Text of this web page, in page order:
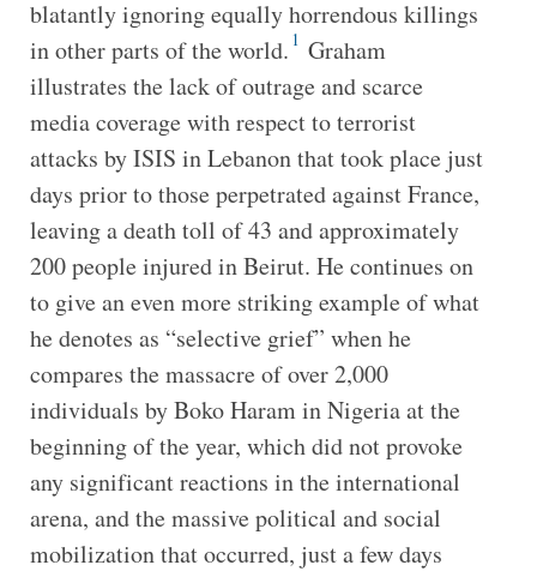
blatantly ignoring equally horrendous killings
in other parts of the world. 1 Graham
illustrates the lack of outrage and scarce
media coverage with respect to terrorist
attacks by ISIS in Lebanon that took place just
days prior to those perpetrated against France,
leaving a death toll of 43 and approximately
200 people injured in Beirut. He continues on
to give an even more striking example of what
he denotes as “selective grief” when he
compares the massacre of over 2,000
individuals by Boko Haram in Nigeria at the
beginning of the year, which did not provoke
any significant reactions in the international
arena, and the massive political and social
mobilization that occurred, just a few days